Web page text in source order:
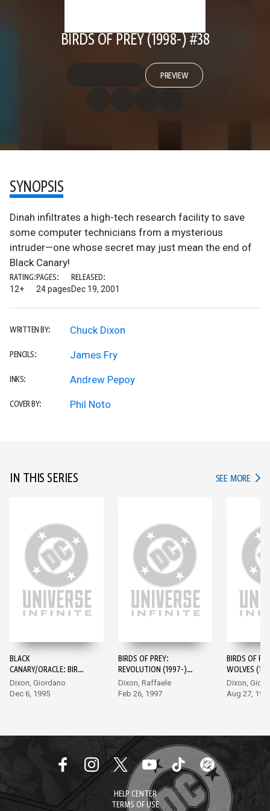
BIRDS OF PREY (1998-) #38
PREVIEW
SYNOPSIS
Dinah infiltrates a high-tech research facility to save
some computer technicians from a mysterious
intruder—one whose secret may just mean the end of
Black Canary!
RATING:
12+
PAGES:
24 pages
RELEASED:
Dec 19, 2001
WRITTEN BY: Chuck Dixon
PENCILS: James Fry
INKS: Andrew Pepoy
COVER BY: Phil Noto
IN THIS SERIES SEE MORE IN
BLACK
CANARY/ORACLE: BIRDS
OF PREY (1995-) #1
Dixon, Giordano
Dec 6, 1995
BIRDS OF PREY:
REVOLUTION (1997-)
#1
Dixon, Raffaele
Feb 26, 1997
BIRDS OF
WOLVES
Dixon,
Aug 27,
HELP CENTER
TERMS OF USE